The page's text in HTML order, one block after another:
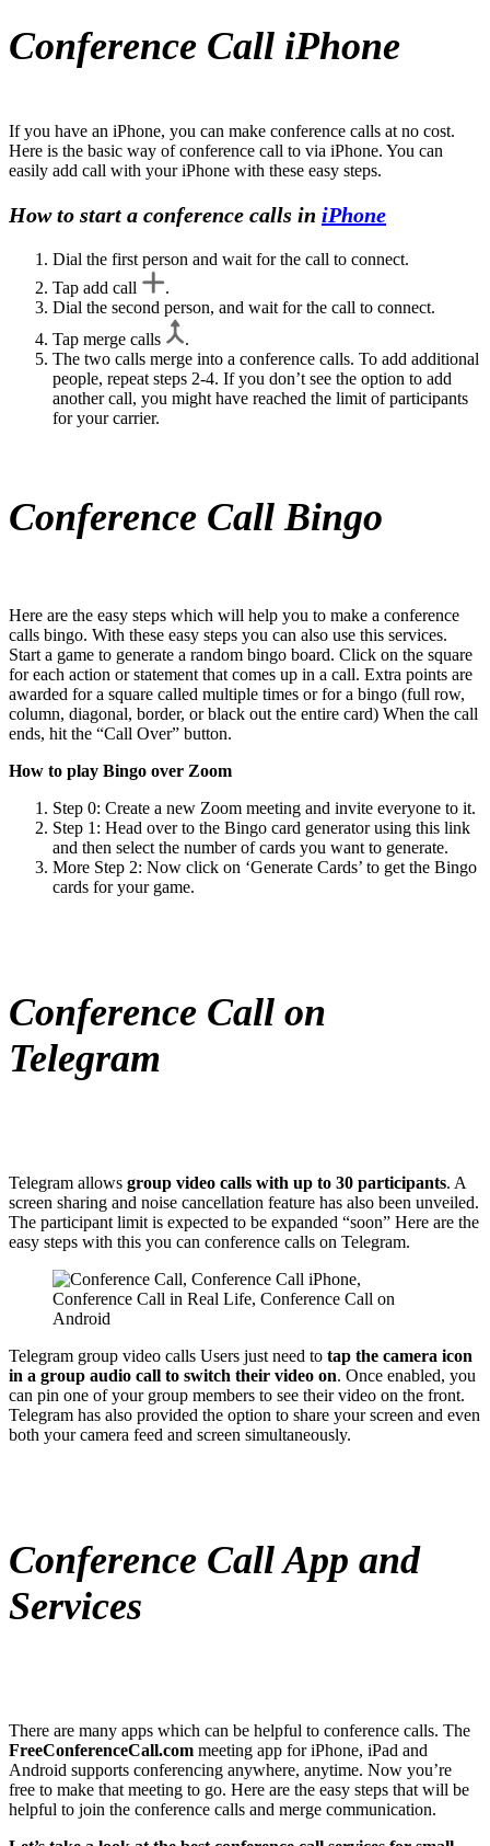
Conference Call iPhone
If you have an iPhone, you can make conference calls at no cost.
Here is the basic way of conference call to via iPhone. You can
easily add call with your iPhone with these easy steps.
How to start a conference calls in iPhone
Dial the first person and wait for the call to connect.
Tap add call
.
Dial the second person, and wait for the call to connect.
Tap merge calls
.
The two calls merge into a conference calls. To add additional
people, repeat steps 2-4. If you don’t see the option to add
another call, you might have reached the limit of participants
for your carrier.
Conference Call Bingo
Here are the easy steps which will help you to make a conference
calls bingo. With these easy steps you can also use this services.
Start a game to generate a random bingo board. Click on the square
for each action or statement that comes up in a call. Extra points are
awarded for a square called multiple times or for a bingo (full row,
column, diagonal, border, or black out the entire card) When the call
ends, hit the “Call Over” button.
How to play Bingo over Zoom
Step 0: Create a new Zoom meeting and invite everyone to it.
Step 1: Head over to the Bingo card generator using this link
and then select the number of cards you want to generate.
More Step 2: Now click on ‘Generate Cards’ to get the Bingo
cards for your game.
Conference Call on
Telegram
Telegram allows group video calls with up to 30 participants. A
screen sharing and noise cancellation feature has also been unveiled.
The participant limit is expected to be expanded “soon” Here are the
easy steps with this you can conference calls on Telegram.
Telegram group video calls Users just need to tap the camera icon
in a group audio call to switch their video on. Once enabled, you
can pin one of your group members to see their video on the front.
Telegram has also provided the option to share your screen and even
both your camera feed and screen simultaneously.
Conference Call App and
Services
There are many apps which can be helpful to conference calls. The
FreeConferenceCall.com meeting app for iPhone, iPad and
Android supports conferencing anywhere, anytime. Now you’re
free to make that meeting to go. Here are the easy steps that will be
helpful to join the conference calls and merge communication.